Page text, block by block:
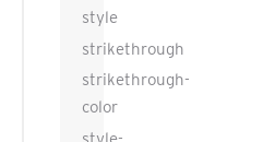
style
strikethrough
strikethrough-
color